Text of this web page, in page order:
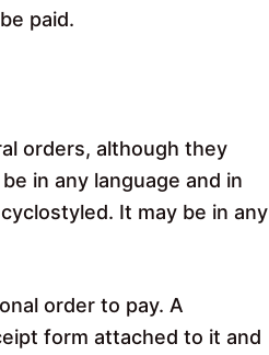
paid.
orders, although they
in any language and in
It may be in any
order to pay. A
form attached to it and